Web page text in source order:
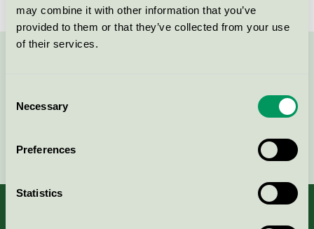
may combine it with other information that you’ve
provided to them or that they’ve collected from your use
of their services.
Selection
Necessary
Preferences
Statistics